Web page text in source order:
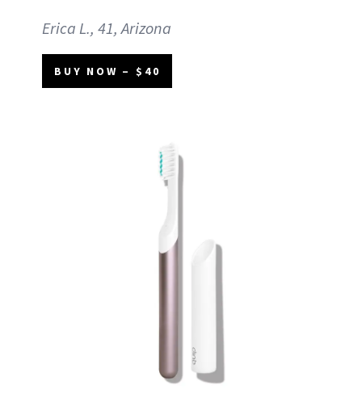
Erica L., 41, Arizona
BUY NOW – $40